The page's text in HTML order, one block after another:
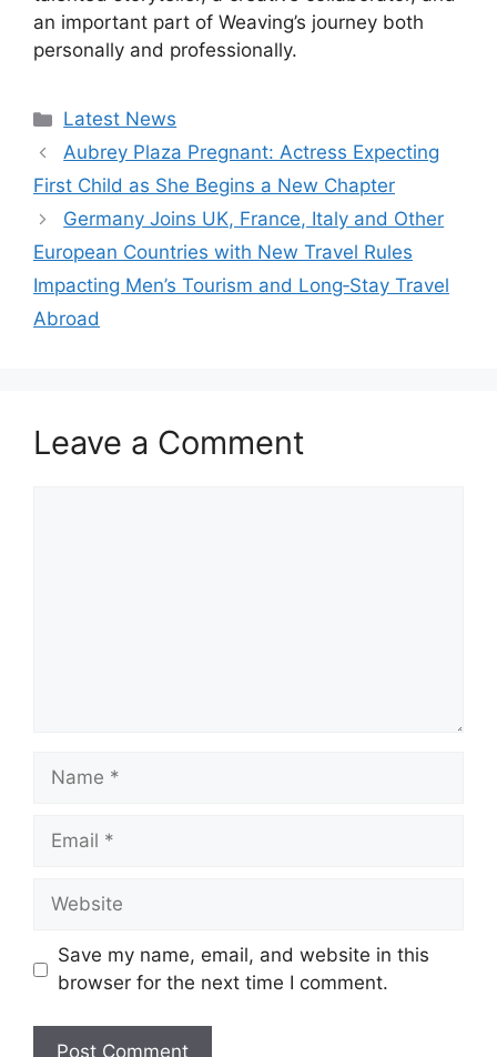
an important part of Weaving’s journey both
personally and professionally.
Categories
Latest News
Aubrey Plaza Pregnant: Actress Expecting
First Child as She Begins a New Chapter
Germany Joins UK, France, Italy and Other
European Countries with New Travel Rules
Impacting Men’s Tourism and Long‑Stay Travel
Abroad
Leave a Comment
Name
Email
Website
Save my name, email, and website in this
browser for the next time I comment.